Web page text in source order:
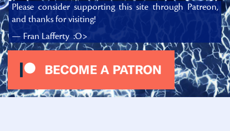
Please consider supporting this site through Patreon,
and thanks for visiting!
— Fran Lafferty :O>